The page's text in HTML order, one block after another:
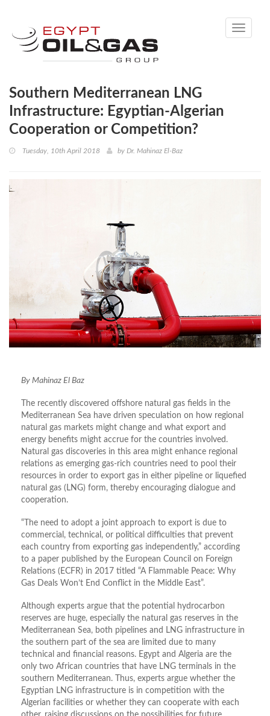
Toggle
Southern Mediterranean LNG
Infrastructure: Egyptian-Algerian
Cooperation or Competition?
Tuesday, 10th April 2018 by Dr. Mahinaz El-Baz
By Mahinaz El Baz
The recently discovered offshore natural gas fields in the
Mediterranean Sea have driven speculation on how regional
natural gas markets might change and what export and
energy benefits might accrue for the countries involved.
Natural gas discoveries in this area might enhance regional
relations as emerging gas-rich countries need to pool their
resources in order to export gas in either pipeline or liquefied
natural gas (LNG) form, thereby encouraging dialogue and
cooperation.
“The need to adopt a joint approach to export is due to
commercial, technical, or political difficulties that prevent
each country from exporting gas independently,” according
to a paper published by the European Council on Foreign
Relations (ECFR) in 2017 titled “A Flammable Peace: Why
Gas Deals Won’t End Conflict in the Middle East”.
Although experts argue that the potential hydrocarbon
reserves are huge, especially the natural gas reserves in the
Mediterranean Sea, both pipelines and LNG infrastructure in
the southern part of the sea are limited due to many
technical and financial reasons. Egypt and Algeria are the
only two African countries that have LNG terminals in the
southern Mediterranean. Thus, experts argue whether the
Egyptian LNG infrastructure is in competition with the
Algerian facilities or whether they can cooperate with each